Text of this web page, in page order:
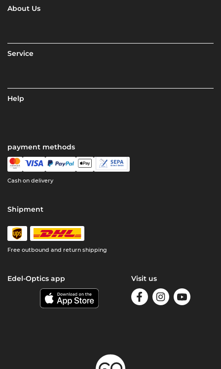
About Us
Service
Help
payment methods
Cash on delivery
Shipment
Free outbound and return shipping
Edel-Optics app Visit us